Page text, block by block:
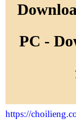
PC -
https://